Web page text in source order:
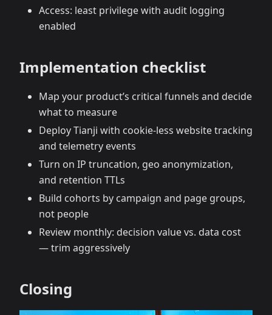
Access: least privilege with audit logging
enabled
Implementation checklist
Map your product’s critical funnels and decide
what to measure
Deploy Tianji with cookie‑less website tracking
and telemetry events
Turn on IP truncation, geo anonymization,
and retention TTLs
Build cohorts by campaign and page groups,
not people
Review monthly: decision value vs. data cost
— trim aggressively
Closing